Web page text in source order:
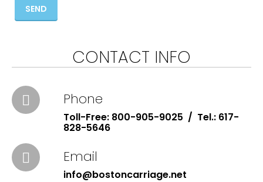
SEND
CONTACT INFO
Phone
Toll-Free: 800-905-9025 / Tel.: 617-
828-5646
Email
info@bostoncarriage.net